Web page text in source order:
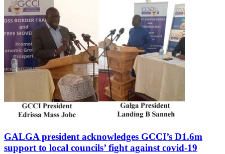
GALGA president acknowledges GCCI’s D1.6m
support to local councils’ fight against covid-19